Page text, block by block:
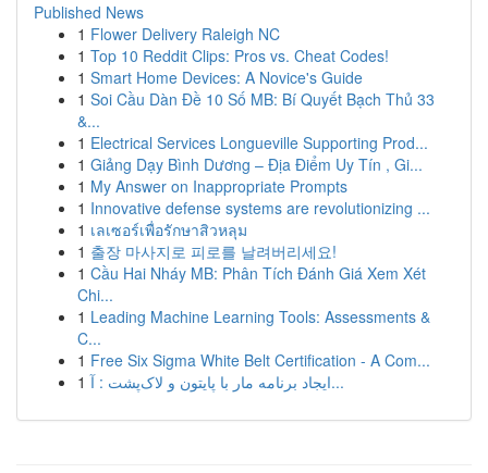
Published News
1 Flower Delivery Raleigh NC
1 Top 10 Reddit Clips: Pros vs. Cheat Codes!
1 Smart Home Devices: A Novice's Guide
1 Soi Cầu Dàn Đề 10 Số MB: Bí Quyết Bạch Thủ 33
&...
1 Electrical Services Longueville Supporting Prod...
1 Giảng Dạy Bình Dương – Địa Điểm Uy Tín , Gi...
1 My Answer on Inappropriate Prompts
1 Innovative defense systems are revolutionizing ...
1 เลเซอร์เพื่อรักษาสิวหลุม
1 출장 마사지로 피로를 날려버리세요!
1 Cầu Hai Nháy MB: Phân Tích Đánh Giá Xem Xét
Chi...
1 Leading Machine Learning Tools: Assessments &
C...
1 Free Six Sigma White Belt Certification - A Com...
1
ایجاد برنامه مار با پایتون و لاک‌پشت : آ...